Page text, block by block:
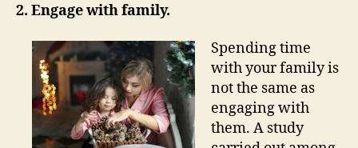
2. Engage with family.
Spending time
with your family is
not the same as
engaging with
them. A study